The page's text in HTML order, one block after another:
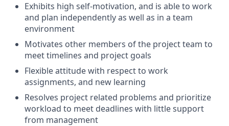
Exhibits high self-motivation, and is able to work
and plan independently as well as in a team
environment
Motivates other members of the project team to
meet timelines and project goals
Flexible attitude with respect to work
assignments, and new learning
Resolves project related problems and prioritize
workload to meet deadlines with little support
from management